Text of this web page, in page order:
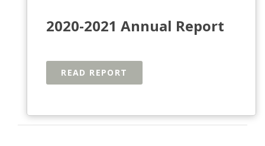
2020-2021 Annual Report
READ REPORT